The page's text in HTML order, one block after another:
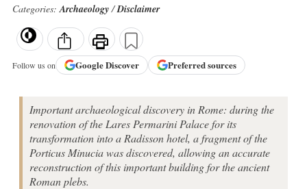
Categories:Archaeology/Disclaimer
Follow us on GoogleDiscover Preferred sources
Important archaeological discovery in Rome: during the
renovation of the Lares Permarini Palace for its
transformation into a Radisson hotel, a fragment of the
Porticus Minucia was discovered, allowing an accurate
reconstruction of this important building for the ancient
Roman plebs.